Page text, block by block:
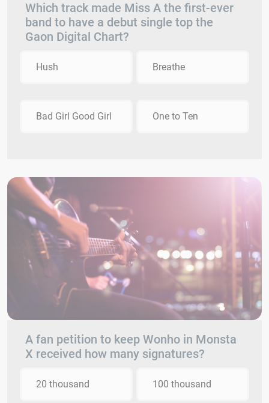
Which track made Miss A the first-ever
band to have a debut single top the
Gaon Digital Chart?
Hush Breathe
Bad Girl Good Girl One to Ten
A fan petition to keep Wonho in Monsta
X received how many signatures?
20 thousand 100 thousand